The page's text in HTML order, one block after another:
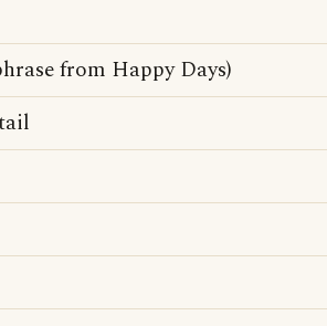
from Happy Days)